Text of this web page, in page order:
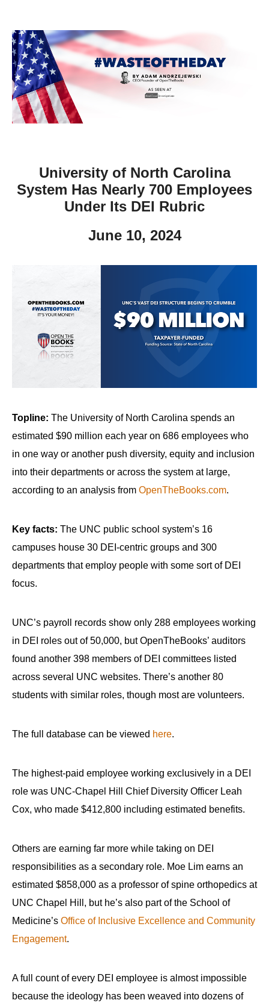
top
level
links
and
expand
/
sub
open
through
sub
and
open
menus
and
escape
Tab
will
move
to
next
rather
than
go
through
menu
items.
University of North Carolina
System Has Nearly 700 Employees
Under Its DEI Rubric
June 10, 2024
Topline: The University of North Carolina spends an
estimated $90 million each year on 686 employees who
in one way or another push diversity, equity and inclusion
into their departments or across the system at large,
according to an analysis from OpenTheBooks.com.
Key facts: The UNC public school system’s 16
campuses house 30 DEI-centric groups and 300
departments that employ people with some sort of DEI
focus.
UNC’s payroll records show only 288 employees working
in DEI roles out of 50,000, but OpenTheBooks’ auditors
found another 398 members of DEI committees listed
across several UNC websites. There’s another 80
students with similar roles, though most are volunteers.
The full database can be viewed here.
The highest-paid employee working exclusively in a DEI
role was UNC-Chapel Hill Chief Diversity Officer Leah
Cox, who made $412,800 including estimated benefits.
Others are earning far more while taking on DEI
responsibilities as a secondary role. Moe Lim earns an
estimated $858,000 as a professor of spine orthopedics at
UNC Chapel Hill, but he’s also part of the School of
Medicine’s Office of Inclusive Excellence and Community
Engagement.
A full count of every DEI employee is almost impossible
because the ideology has been weaved into dozens of